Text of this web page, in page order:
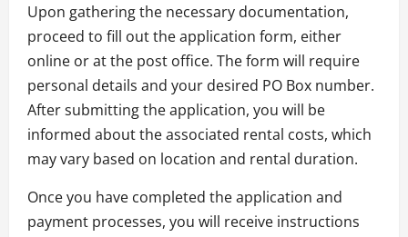
Upon gathering the necessary documentation,
proceed to fill out the application form, either
online or at the post office. The form will require
personal details and your desired PO Box number.
After submitting the application, you will be
informed about the associated rental costs, which
may vary based on location and rental duration.
Once you have completed the application and
payment processes, you will receive instructions